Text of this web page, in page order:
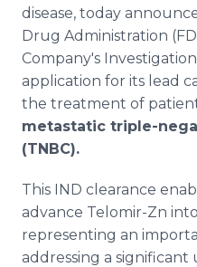
disease, today
Drug Administration
Company's
application for its lead
the treatment of
metastatic triple-
(TNBC).
This IND clearance
advance Telomir-Zn
representing an
addressing a